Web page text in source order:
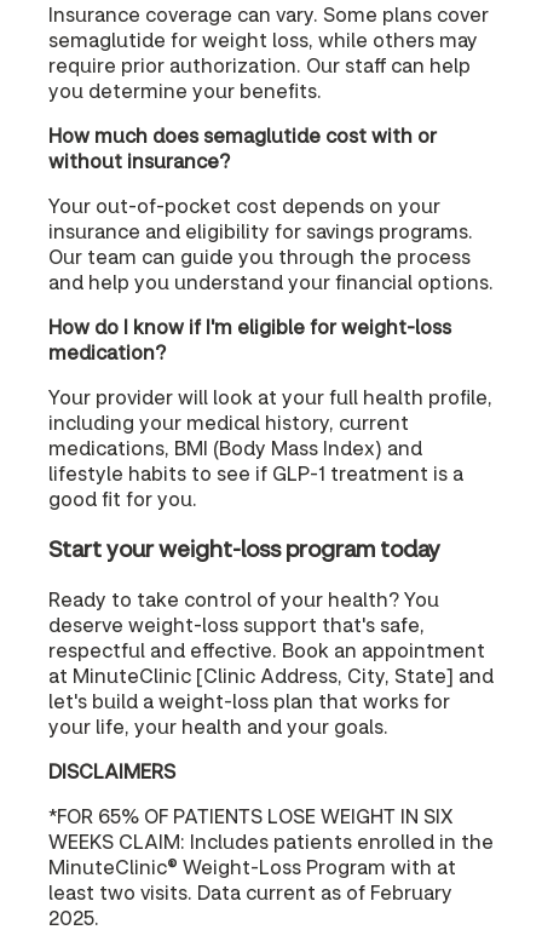
Insurance coverage can vary. Some plans cover
semaglutide for weight loss, while others may
require prior authorization. Our staff can help
you determine your benefits.
How much does semaglutide cost with or
without insurance?
Your out-of-pocket cost depends on your
insurance and eligibility for savings programs.
Our team can guide you through the process
and help you understand your financial options.
How do I know if I'm eligible for weight-loss
medication?
Your provider will look at your full health profile,
including your medical history, current
medications, BMI (Body Mass Index) and
lifestyle habits to see if GLP-1 treatment is a
good fit for you.
Start your weight-loss program today
Ready to take control of your health? You
deserve weight-loss support that's safe,
respectful and effective. Book an appointment
at MinuteClinic [Clinic Address, City, State] and
let's build a weight-loss plan that works for
your life, your health and your goals.
DISCLAIMERS
*FOR 65% OF PATIENTS LOSE WEIGHT IN SIX
WEEKS CLAIM: Includes patients enrolled in the
MinuteClinic® Weight-Loss Program with at
least two visits. Data current as of February
2025.